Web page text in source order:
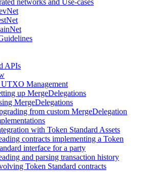
networks and Use-cases
APIs
Management
up MergeDelegations
MergeDelegations
from custom MergeDelegation
with Token Standard Assets
contracts implementing a Token
interface for a party
and parsing transaction history
Token Standard contracts